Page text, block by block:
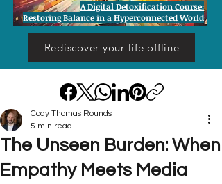
Rediscover your life offline
A Digital Detoxification Course:
Restoring Balance in a Hyperconnected World
The Unseen Burden: When
Empathy Meets Media
Cody Thomas Rounds
5 min read